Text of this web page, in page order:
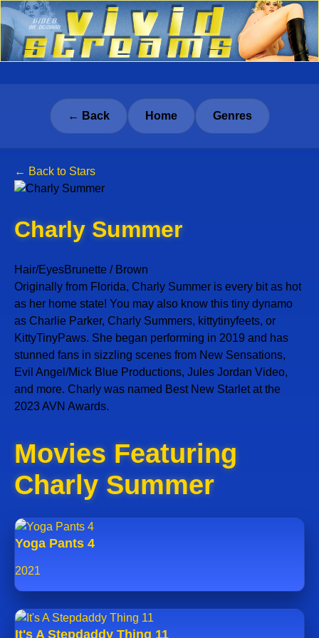
← Back Home Genres
← Back to Stars
Charly Summer
Hair/EyesBrunette / Brown
Originally from Florida, Charly Summer is every bit as hot
as her home state! You may also know this tiny dynamo
as Charlie Parker, Charly Summers, kittytinyfeets, or
KittyTinyPaws. She began performing in 2019 and has
stunned fans in sizzling scenes from New Sensations,
Evil Angel/Mick Blue Productions, Jules Jordan Video,
and more. Charly was named Best New Starlet at the
2023 AVN Awards.
Movies Featuring
Charly Summer
Yoga Pants 4
2021
It's A Stepdaddy Thing 11